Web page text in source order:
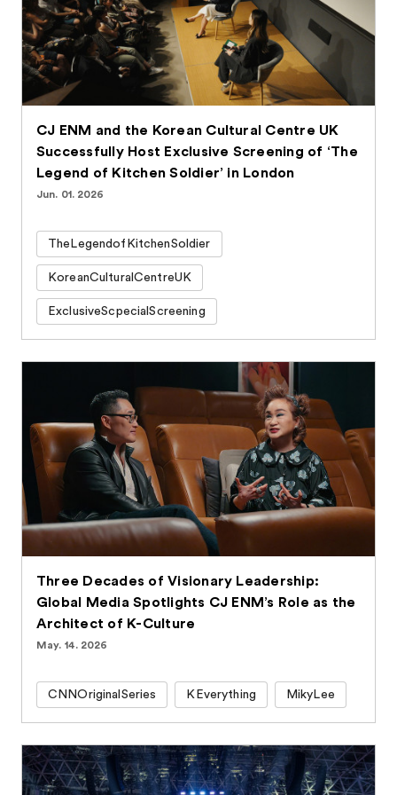
CJ ENM and the Korean Cultural Centre UK
Successfully Host Exclusive Screening of ‘The
Legend of Kitchen Soldier’ in London
Jun. 01. 2026
TheLegendofKitchenSoldier
KoreanCulturalCentreUK
ExclusiveScpecialScreening
Three Decades of Visionary Leadership:
Global Media Spotlights CJ ENM’s Role as the
Architect of K-Culture
May. 14. 2026
CNNOriginalSeries KEverything MikyLee